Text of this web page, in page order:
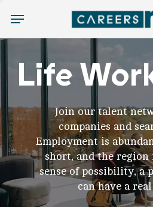
Menu
Life
Join our talent
companies and
Employment is
short, and the
sense of possibility, a
can have a